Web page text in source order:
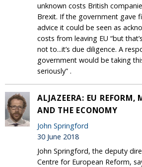
unknown costs British
Brexit. If the government gave
advice it could be seen as
costs from leaving EU “but
not to...it’s due diligence. A
government would be taking
seriously” .
ALJAZEERA: EU REFORM,
AND THE ECONOMY
John Springford
30 June 2018
John Springford, the deputy
Centre for European Reform,